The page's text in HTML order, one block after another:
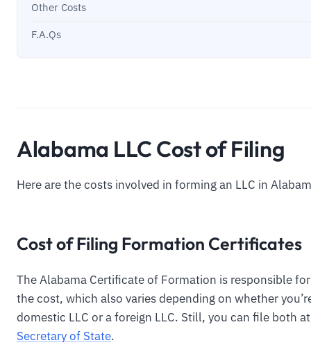
Other Costs
F.A.Qs
Alabama LLC Cost of Filing
Here are the costs involved in forming an LLC in
Cost of Filing Formation Certificates
The Alabama Certificate of Formation is responsible
the cost, which also varies depending on whether
domestic LLC or a foreign LLC. Still, you can file both
Secretary of State.